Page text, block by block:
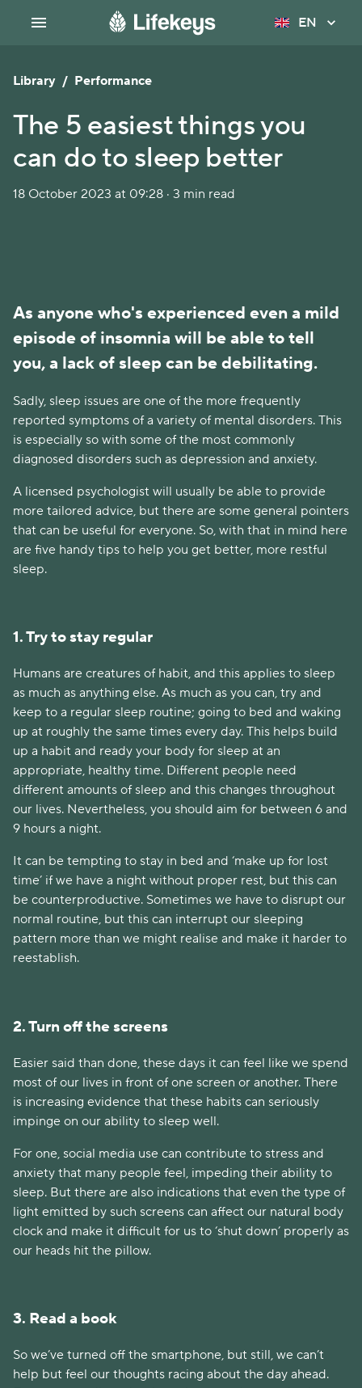
EN
Library / Performance
The 5 easiest things you
can do to sleep better
18 October 2023 at 09:28 · 3 min read
As anyone who's experienced even a mild
episode of insomnia will be able to tell
you, a lack of sleep can be debilitating.
Sadly, sleep issues are one of the more frequently
reported symptoms of a variety of mental disorders. This
is especially so with some of the most commonly
diagnosed disorders such as depression and anxiety.
A licensed psychologist will usually be able to provide
more tailored advice, but there are some general pointers
that can be useful for everyone. So, with that in mind here
are five handy tips to help you get better, more restful
sleep.
1. Try to stay regular
Humans are creatures of habit, and this applies to sleep
as much as anything else. As much as you can, try and
keep to a regular sleep routine; going to bed and waking
up at roughly the same times every day. This helps build
up a habit and ready your body for sleep at an
appropriate, healthy time. Different people need
different amounts of sleep and this changes throughout
our lives. Nevertheless, you should aim for between 6 and
9 hours a night.
It can be tempting to stay in bed and ‘make up for lost
time’ if we have a night without proper rest, but this can
be counterproductive. Sometimes we have to disrupt our
normal routine, but this can interrupt our sleeping
pattern more than we might realise and make it harder to
reestablish.
2. Turn off the screens
Easier said than done, these days it can feel like we spend
most of our lives in front of one screen or another. There
is increasing evidence that these habits can seriously
impinge on our ability to sleep well.
For one, social media use can contribute to stress and
anxiety that many people feel, impeding their ability to
sleep. But there are also indications that even the type of
light emitted by such screens can affect our natural body
clock and make it difficult for us to ‘shut down’ properly as
our heads hit the pillow.
3. Read a book
So we’ve turned off the smartphone, but still, we can’t
help but feel our thoughts racing about the day ahead.